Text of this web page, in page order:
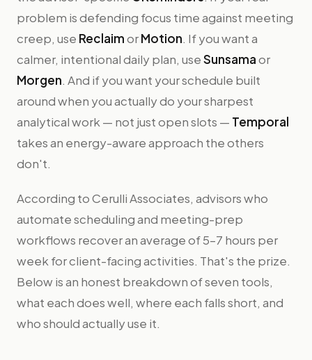
problem is defending focus time against meeting
creep, use ReclaimorMotion. If you want a
calmer, intentional daily plan, useSunsamaor
Morgen. And if you want your schedule built
around when you actually do your sharpest
analytical work — not just open slots — Temporal
takes an energy-aware approach the others
don't.
According to Cerulli Associates, advisors who
automate scheduling and meeting-prep
workflows recover an average of 5–7 hours per
week for client-facing activities. That's the prize.
Below is an honest breakdown of seven tools,
what each does well, where each falls short, and
who should actually use it.